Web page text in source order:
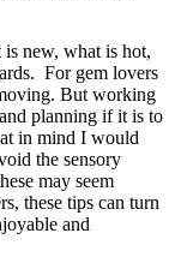
is new, what is hot,
For gem lovers
But working
planning if it is to
in mind I would
the sensory
may seem
these tips can turn
and